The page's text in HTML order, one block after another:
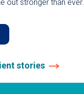
out stronger than ever.
stories